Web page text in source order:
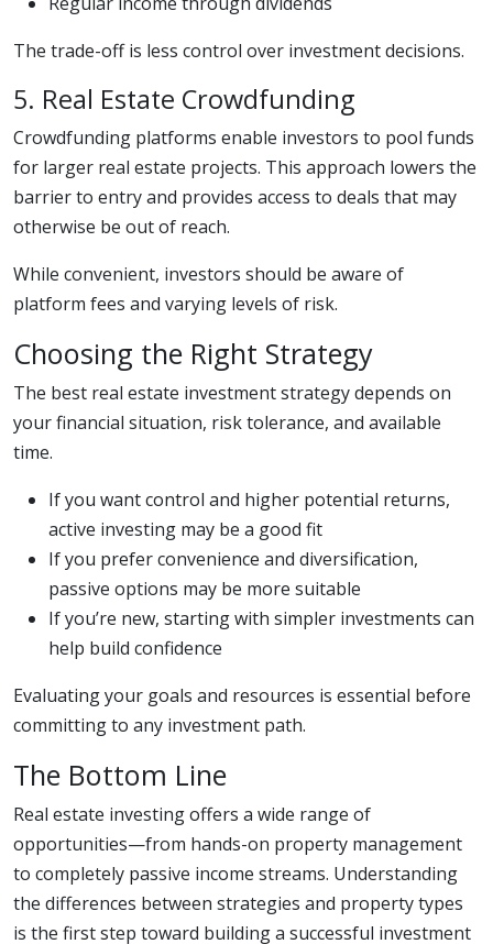
The trade-off is less control over investment decisions.
5. Real Estate Crowdfunding
Crowdfunding platforms enable investors to pool funds
for larger real estate projects. This approach lowers the
barrier to entry and provides access to deals that may
otherwise be out of reach.
While convenient, investors should be aware of
platform fees and varying levels of risk.
Choosing the Right Strategy
The best real estate investment strategy depends on
your financial situation, risk tolerance, and available
time.
If you want control and higher potential returns,
active investing may be a good fit
If you prefer convenience and diversification,
passive options may be more suitable
If you’re new, starting with simpler investments can
help build confidence
Evaluating your goals and resources is essential before
committing to any investment path.
The Bottom Line
Real estate investing offers a wide range of
opportunities—from hands-on property management
to completely passive income streams. Understanding
the differences between strategies and property types
is the first step toward building a successful investment